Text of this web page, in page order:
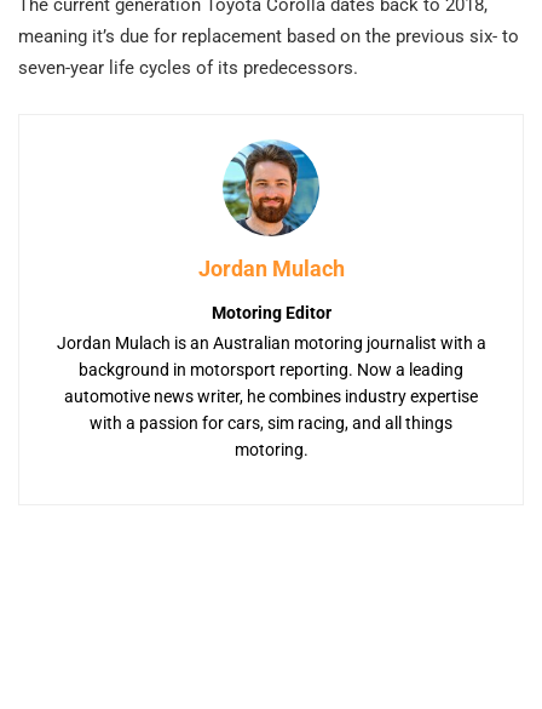
The current generation Toyota Corolla dates back to 2018,
meaning it’s due for replacement based on the previous six- to
seven-year life cycles of its predecessors.
Jordan Mulach
Motoring Editor
Jordan Mulach is an Australian motoring journalist with a
background in motorsport reporting. Now a leading
automotive news writer, he combines industry expertise
with a passion for cars, sim racing, and all things
motoring.